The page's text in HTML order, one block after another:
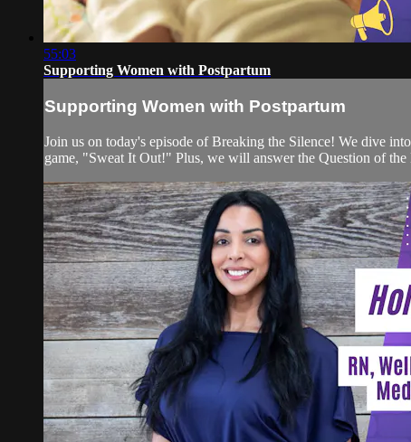
55:03
Supporting Women with Postpartum
Supporting Women with Postpartum
Join us on today's episode of Breaking the Silence! We dive
game, "Sweat It Out!" Plus, we will answer the Question of